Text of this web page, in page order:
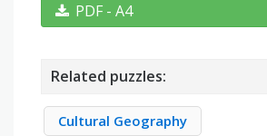
PDF - A4
Related puzzles:
Cultural Geography